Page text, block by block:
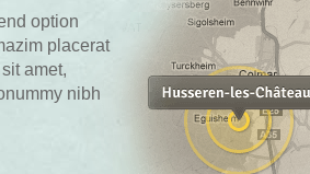
option
placerat
amet,
nibh